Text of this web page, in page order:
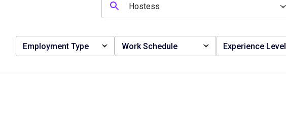
Employment Type Work Schedule Experience Level